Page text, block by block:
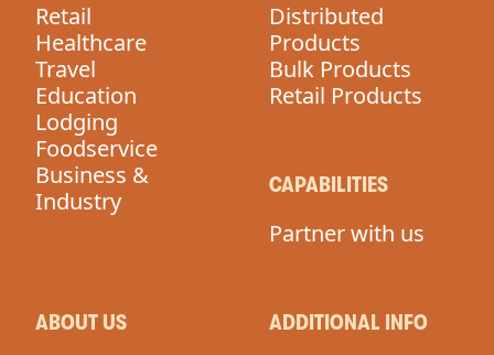
Retail
Healthcare
Travel
Education
Lodging
Foodservice
Business &
Industry
Distributed
Products
Bulk Products
Retail Products
CAPABILITIES
Partner with us
ABOUT US ADDITIONAL INFO